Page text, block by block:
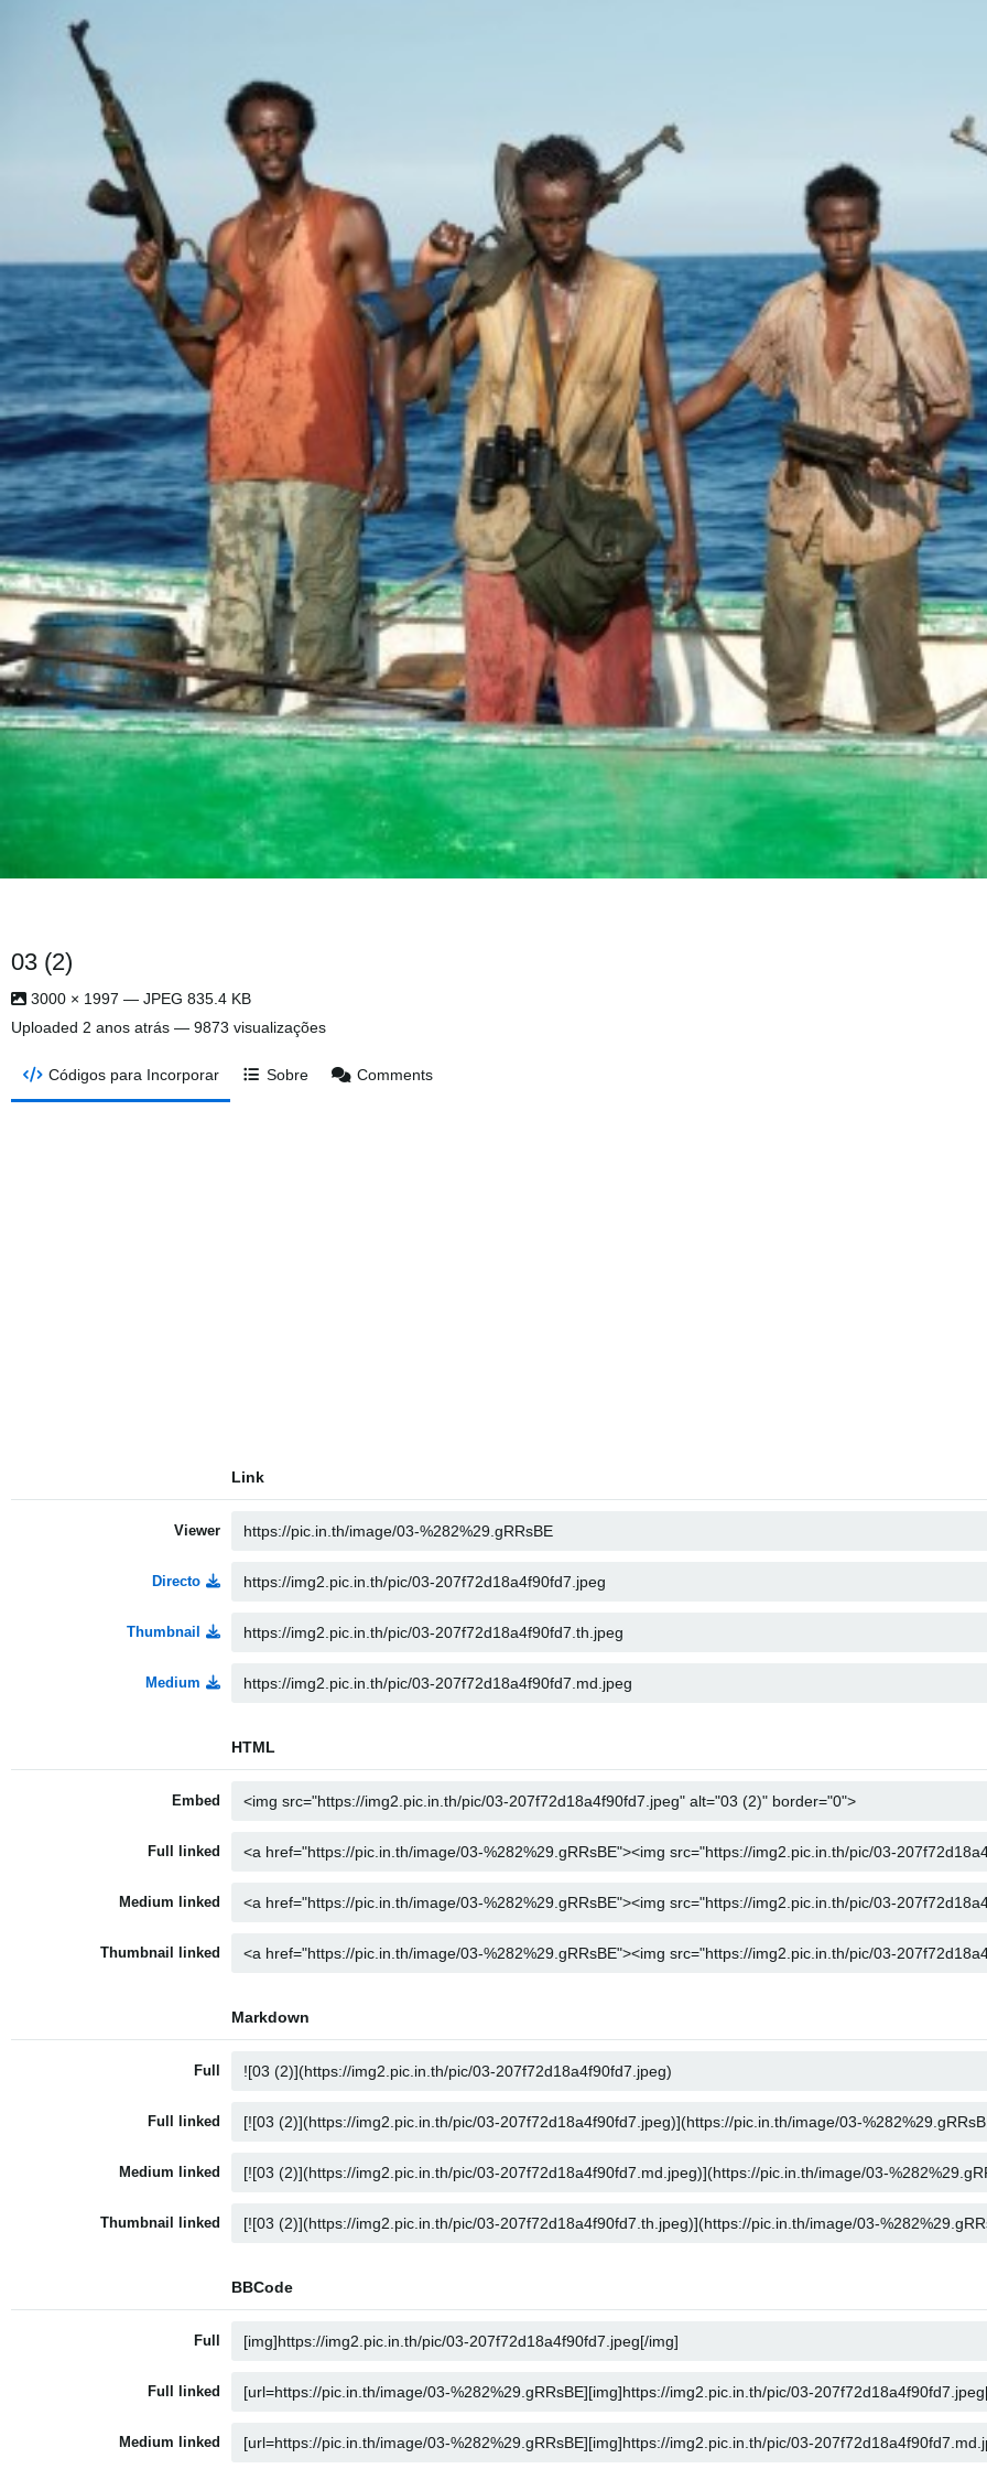
03 (2)
3000 × 1997 — JPEG 835.4 KB
Uploaded 2 anos atrás — 9873 visualizações
Códigos para Incorporar Sobre Comments
Link
Viewer
Directo
Thumbnail
Medium
HTML
Embed
Full linked
Medium linked
Thumbnail linked
Markdown
Full
Full linked
Medium linked
Thumbnail linked
BBCode
Full
Full linked
Medium linked